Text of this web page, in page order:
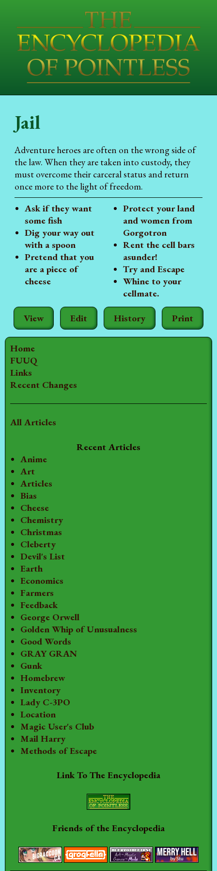
Home
FUUQ
Links
Recent Changes
All Articles
Recent Articles
Anime
Art
Articles
Bias
Cheese
Chemistry
Christmas
Cleberty
Devil's List
Earth
Economics
Farmers
Feedback
George Orwell
Golden Whip of Unusualness
Good Words
GRAY GRAN
Gunk
Homebrew
Inventory
Lady C-3PO
Location
Magic User's Club
Mail Harry
Methods of Escape
Link To The Encyclopedia
Friends of the Encyclopedia
View Edit History Print
Jail
Adventure heroes are often on the wrong side of
the law. When they are taken into custody, they
must overcome their carceral status and return
once more to the light of freedom.
Ask if they want
some fish
Dig your way out
with a spoon
Pretend that you
are a piece of
cheese
Protect your land
and women from
Gorgotron
Rent the cell bars
asunder!
Try and Escape
Whine to your
cellmate.